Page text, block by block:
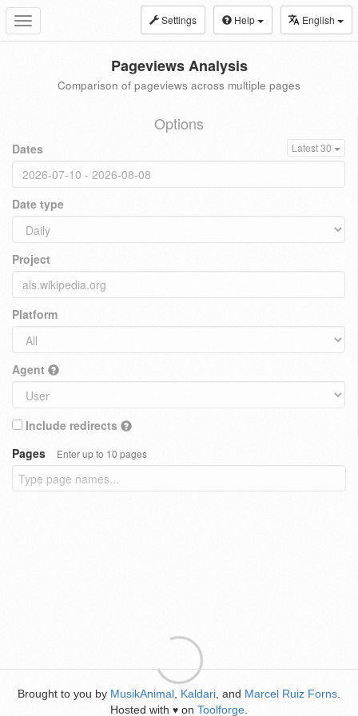
Toggle
navigation
Settings Help English
Pageviews Analysis
Comparison of pageviews across multiple pages
Options
Dates Latest 30
Date type
Project
Platform
Agent
Include redirects
Pages
Enter up to 10 pages
Brought to you by MusikAnimal Kaldari , and Marcel Ruiz Forns
Hosted with ♥ on Toolforge